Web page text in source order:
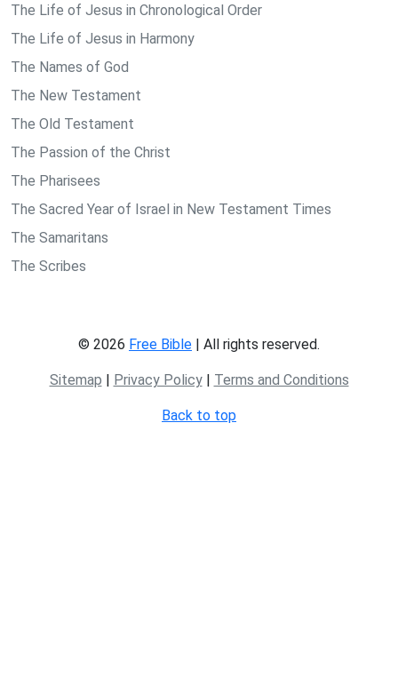
The Life of Jesus in Chronological Order
The Life of Jesus in Harmony
The Names of God
The New Testament
The Old Testament
The Passion of the Christ
The Pharisees
The Sacred Year of Israel in New Testament Times
The Samaritans
The Scribes
© 2026 Free Bible | All rights reserved.
Sitemap | Privacy Policy| Terms and Conditions
Back to top